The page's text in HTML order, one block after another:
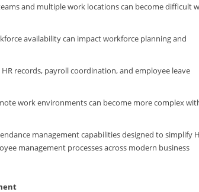
and multiple work locations can become difficult
availability can impact workforce planning and
records, payroll coordination, and employee leave
work environments can become more complex
management capabilities designed to simplify
management processes across modern business